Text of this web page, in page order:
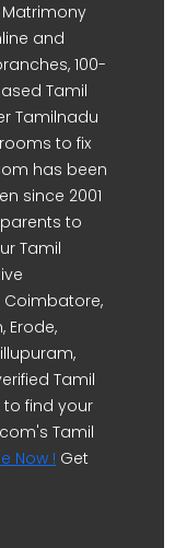
and
100-
Tamil
Tamilnadu
to fix
has been
since 2001
to
Tamil
Coimbatore,
Erode,
Tamil
to find your
Tamil
Now ! Get